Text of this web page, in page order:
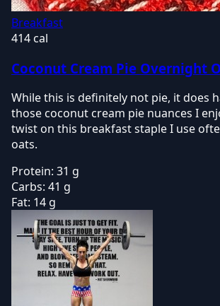
Breakfast
414 cal
Coconut Cream Pie Overnight
While this is definitely not pie, it does
those coconut cream pie nuances I
twist on this breakfast staple I use
oats.
Protein: 31 g
Carbs: 41 g
Fat: 14 g